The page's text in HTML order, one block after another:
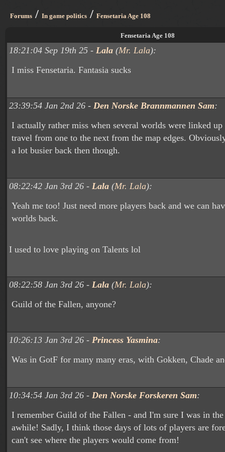
Forums / In game politics / Fensetaria Age 108
Fensetaria Age 108
18:21:04 Sep 19th 25 - Lala (Mr. Lala):
I miss Fensetaria. Fantasia sucks
23:39:54 Jan 2nd 26 - Den Norske Brannmannen Sam:
I actually rather miss when several worlds were linked up
travel from one to the next from the map edges.
a lot busier back then though.
08:22:42 Jan 3rd 26 - Lala (Mr. Lala):
Yeah me too! Just need more players back and we can
worlds back.
I used to love playing on Talents lol
08:22:58 Jan 3rd 26 - Lala (Mr. Lala):
Guild of the Fallen, anyone?
10:26:13 Jan 3rd 26 - Princess Yasmina:
Was in GotF for many many eras, with Gokken, Chade
10:34:54 Jan 3rd 26 - Den Norske Forskeren Sam:
I remember Guild of the Fallen - and I'm sure I was in
awhile! Sadly, I think those days of lots of players are
can't see where the players would come from!